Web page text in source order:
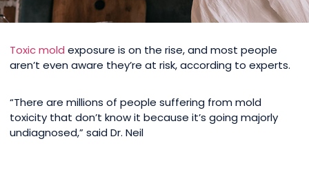
Toxic mold exposure is on the rise, and most people
aren’t even aware they’re at risk, according to experts.
“There are millions of people suffering from mold
toxicity that don’t know it because it’s going majorly
undiagnosed,” said Dr. Neil